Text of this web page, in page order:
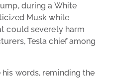
during a White
Musk while
could severely harm
Tesla chief among
words, reminding the